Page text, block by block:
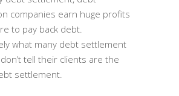
companies earn huge profits
to pay back debt.
what many debt settlement
tell their clients are the
settlement.